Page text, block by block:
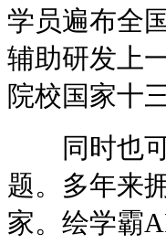
学员遍布全
辅助研发上
院校国家十
同时也可
题。多年来
家。绘学霸